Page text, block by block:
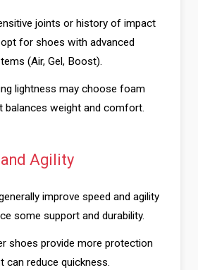
joints or history of impact
for shoes with advanced
(Air, Gel, Boost).
lightness may choose foam
balances weight and comfort.
Agility
improve speed and agility
some support and durability.
shoes provide more protection
can reduce quickness.